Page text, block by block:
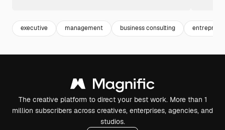
executive management business consulting
The creative platform to direct your best work. More than 1
million subscribers across creatives, enterprises, agencies, and
studios.